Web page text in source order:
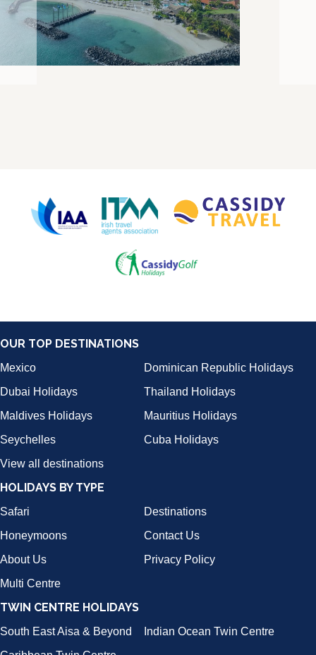
OUR TOP DESTINATIONS
Mexico
Dominican Republic Holidays
Dubai Holidays
Thailand Holidays
Maldives Holidays
Mauritius Holidays
Seychelles
Cuba Holidays
View all destinations
HOLIDAYS BY TYPE
Safari
Destinations
Honeymoons
Contact Us
About Us
Privacy Policy
Multi Centre
TWIN CENTRE HOLIDAYS
South East Aisa & Beyond
Indian Ocean Twin Centre